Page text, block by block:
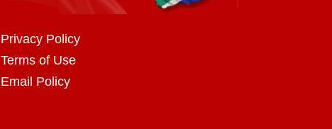
Privacy Policy
Terms of Use
Email Policy